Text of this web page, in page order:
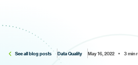
See all blog posts Data Quality May 16, 2022    •    3 min